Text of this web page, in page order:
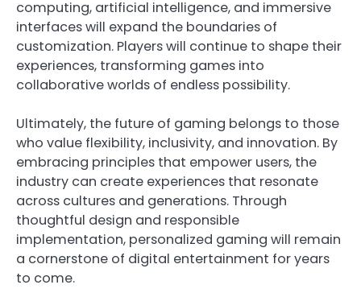
computing, artificial intelligence, and immersive
interfaces will expand the boundaries of
customization. Players will continue to shape their
experiences, transforming games into
collaborative worlds of endless possibility.
Ultimately, the future of gaming belongs to those
who value flexibility, inclusivity, and innovation. By
embracing principles that empower users, the
industry can create experiences that resonate
across cultures and generations. Through
thoughtful design and responsible
implementation, personalized gaming will remain
a cornerstone of digital entertainment for years
to come.